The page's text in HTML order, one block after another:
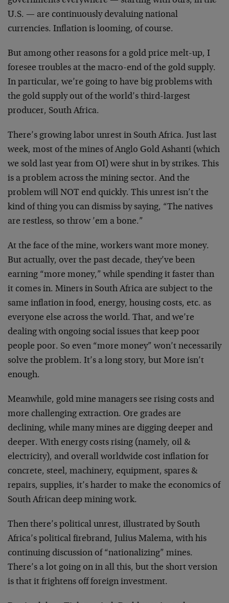
U.S. — are continuously devaluing national
currencies. Inflation is looming, of course.
But among other reasons for a gold price melt-up, I
foresee troubles at the macro-end of the gold supply.
In particular, we’re going to have big problems with
the gold supply out of the world’s third-largest
producer, South Africa.
There’s growing labor unrest in South Africa. Just last
week, most of the mines of Anglo Gold Ashanti (which
we sold last year from OI) were shut in by strikes. This
is a problem across the mining sector. And the
problem will NOT end quickly. This unrest isn’t the
kind of thing you can dismiss by saying, “The natives
are restless, so throw ’em a bone.”
At the face of the mine, workers want more money.
But actually, over the past decade, they’ve been
earning “more money,” while spending it faster than
it comes in. Miners in South Africa are subject to the
same inflation in food, energy, housing costs, etc. as
everyone else across the world. That, and we’re
dealing with ongoing social issues that keep poor
people poor. So even “more money” won’t necessarily
solve the problem. It’s a long story, but More isn’t
enough.
Meanwhile, gold mine managers see rising costs and
more challenging extraction. Ore grades are
declining, while many mines are digging deeper and
deeper. With energy costs rising (namely, oil &
electricity), and overall worldwide cost inflation for
concrete, steel, machinery, equipment, spares &
repairs, supplies, it’s harder to make the economics of
South African deep mining work.
Then there’s political unrest, illustrated by South
Africa’s political firebrand, Julius Malema, with his
continuing discussion of “nationalizing” mines.
There’s a lot going on in all this, but the short version
is that it frightens off foreign investment.